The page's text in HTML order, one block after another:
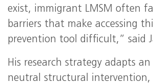
exist, immigrant LMSM often
barriers that make accessing
prevention tool difficult,” said
His research strategy adapts an
neutral structural intervention,